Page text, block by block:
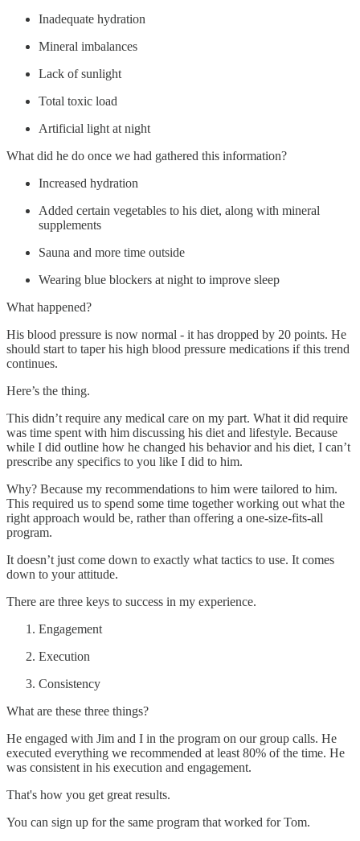
Inadequate hydration
Mineral imbalances
Lack of sunlight
Total toxic load
Artificial light at night
What did he do once we had gathered this information?
Increased hydration
Added certain vegetables to his diet, along with mineral
supplements
Sauna and more time outside
Wearing blue blockers at night to improve sleep
What happened?
His blood pressure is now normal - it has dropped by 20 points. He
should start to taper his high blood pressure medications if this trend
continues.
Here’s the thing.
This didn’t require any medical care on my part. What it did require
was time spent with him discussing his diet and lifestyle. Because
while I did outline how he changed his behavior and his diet, I can’t
prescribe any specifics to you like I did to him.
Why? Because my recommendations to him were tailored to him.
This required us to spend some time together working out what the
right approach would be, rather than offering a one-size-fits-all
program.
It doesn’t just come down to exactly what tactics to use. It comes
down to your attitude.
There are three keys to success in my experience.
Engagement
Execution
Consistency
What are these three things?
He engaged with Jim and I in the program on our group calls. He
executed everything we recommended at least 80% of the time. He
was consistent in his execution and engagement.
That's how you get great results.
You can sign up for the same program that worked for Tom.